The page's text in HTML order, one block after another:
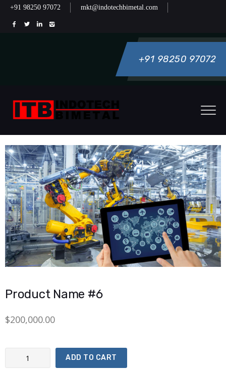
+91 98250 97072 mkt@indotechbimetal.com
+91 98250 97072
Product Name #6
$200,000.00
Product Name #6 quantity
ADD TO CART